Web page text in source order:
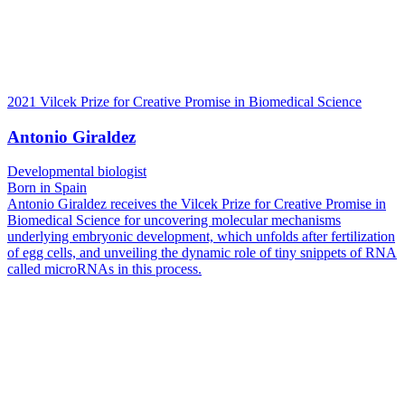
2021 Vilcek Prize for Creative Promise in Biomedical Science
Antonio Giraldez
Developmental biologist
Born in Spain
Antonio Giraldez receives the Vilcek Prize for Creative Promise in
Biomedical Science for uncovering molecular mechanisms
underlying embryonic development, which unfolds after fertilization
of egg cells, and unveiling the dynamic role of tiny snippets of RNA
called microRNAs in this process.